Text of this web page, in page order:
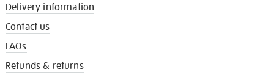
Delivery information
Contact us
FAQs
Refunds & returns